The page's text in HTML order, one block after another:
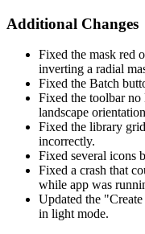
Additional Changes
Fixed the mask red
inverting a radial
Fixed the Batch
Fixed the toolbar no
landscape
Fixed the library
incorrectly.
Fixed several icons
Fixed a crash that
while app was
Updated the
in light mode.